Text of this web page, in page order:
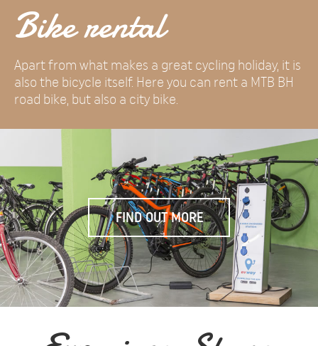
FIND OUT MORE
Bike rental
Apart from what makes a great cycling holiday, it is
also the bicycle itself. Here you can rent a MTB BH
road bike, but also a city bike.